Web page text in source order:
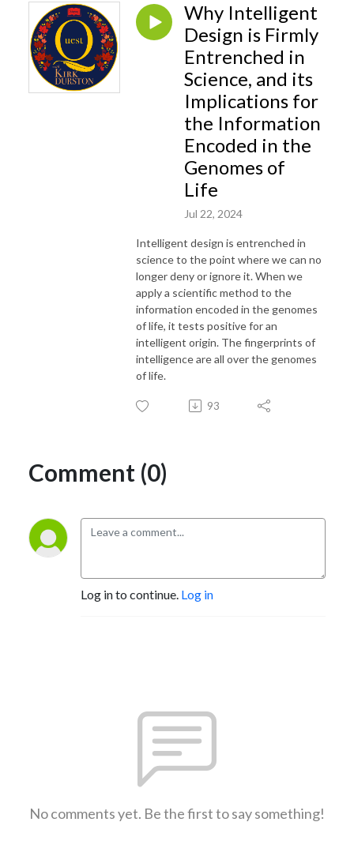
Why Intelligent
Design is Firmly
Entrenched in
Science, and its
Implications for
the Information
Encoded in the
Genomes of
Life
Jul 22, 2024
Intelligent design is entrenched in
science to the point where we can no
longer deny or ignore it. When we
apply a scientific method to the
information encoded in the genomes
of life, it tests positive for an
intelligent origin. The fingerprints of
intelligence are all over the genomes
of life.
93
Comment (0)
Log in to continue. Log in
No comments yet. Be the first to say something!